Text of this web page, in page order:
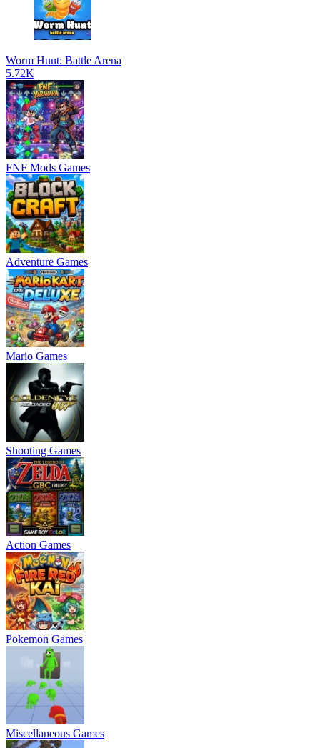
Worm Hunt: Battle Arena
5.72K
FNF Mods Games
Adventure Games
Mario Games
Shooting Games
Action Games
Pokemon Games
Miscellaneous Games